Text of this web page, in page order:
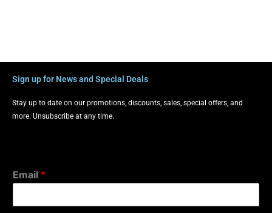
Sign up for News and Special Deals
Stay up to date on our promotions, discounts, sales, special offers, and
more. Unsubscribe at any time.
Email *